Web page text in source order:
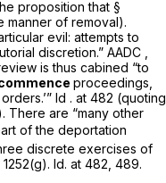
proposition that §
manner of removal).
evil: attempts to
discretion.” AADC
is thus cabined “to
proceedings,
Id . at 482 (quoting
There are “many other
of the deportation
discrete exercises of
1252(g). Id. at 482, 489.